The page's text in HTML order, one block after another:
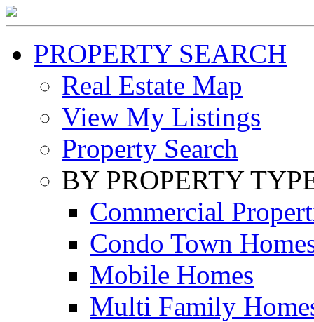
PROPERTY SEARCH
Real Estate Map
View My Listings
Property Search
BY PROPERTY
Commercial
Condo Town
Mobile Homes
Multi Family